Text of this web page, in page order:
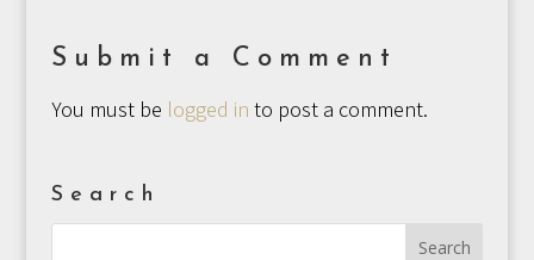
Submit a Comment
You must be logged in to post a comment.
Search